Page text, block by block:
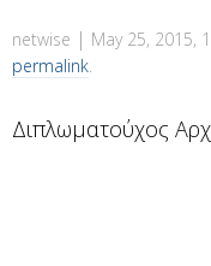
netwise | May 25, 2015,
permalink.
Διπλωματούχος